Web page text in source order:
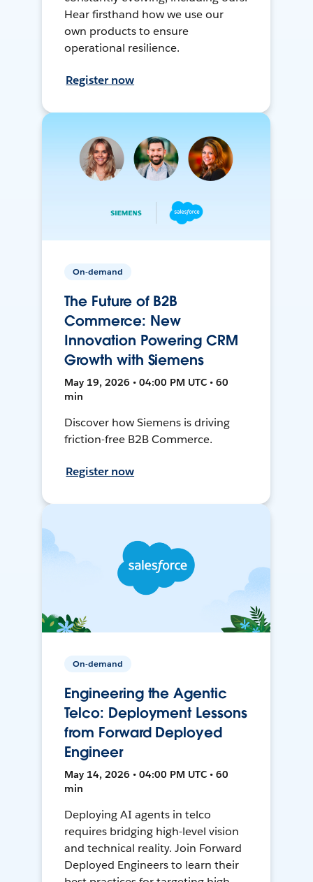
Hear firsthand how we use our
own products to ensure
operational resilience.
Register now
On-demand
The Future of B2B
Commerce: New
Innovation Powering CRM
Growth with Siemens
May 19, 2026 • 04:00 PM UTC • 60
min
Discover how Siemens is driving
friction-free B2B Commerce.
Register now
On-demand
Engineering the Agentic
Telco: Deployment Lessons
from Forward Deployed
Engineer
May 14, 2026 • 04:00 PM UTC • 60
min
Deploying AI agents in telco
requires bridging high-level vision
and technical reality. Join Forward
Deployed Engineers to learn their